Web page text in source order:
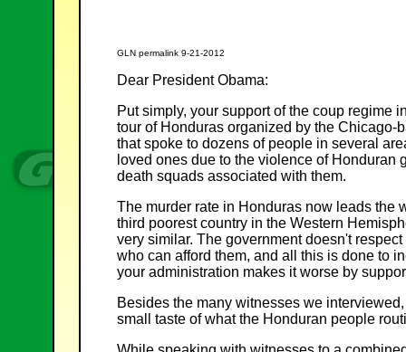
GLN permalink 9-21-2012
Dear President Obama:
Put simply, your support of the coup regime
tour of Honduras organized by the Chicago-
that spoke to dozens of people in several
loved ones due to the violence of Honduran
death squads associated with them.
The murder rate in Honduras now leads the
third poorest country in the Western
very similar. The government doesn't
who can afford them, and all this is done to
your administration makes it worse by
Besides the many witnesses we
small taste of what the Honduran people